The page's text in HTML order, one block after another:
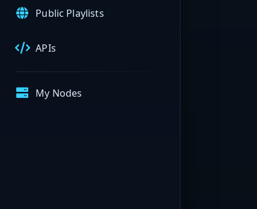
Public Playlists
APIs
My Nodes